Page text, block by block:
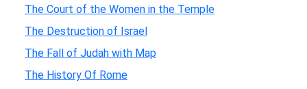
The Court of the Women in the Temple
The Destruction of Israel
The Fall of Judah with Map
The History Of Rome